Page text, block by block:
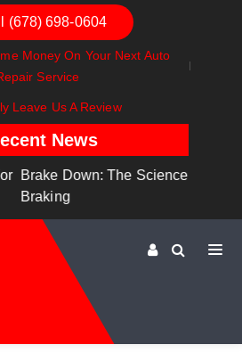
(678) 698-0604
Money On Your Next Auto
Service
Leave Us A Review
News
Science Behind Safe